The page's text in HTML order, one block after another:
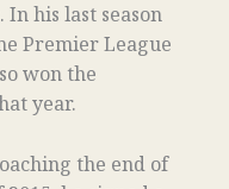
his last season
Premier League
won the
year.
the end of